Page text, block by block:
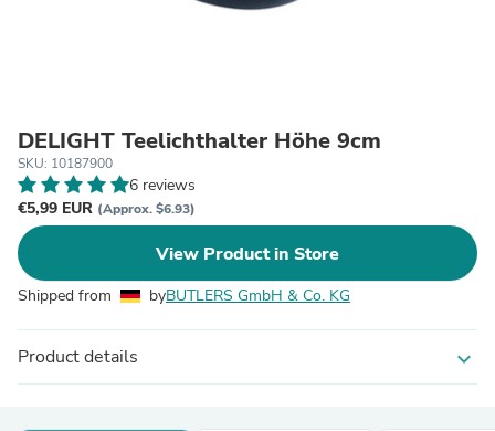
DELIGHT Teelichthalter Höhe 9cm
SKU: 10187900
6 reviews
€5,99 EUR (Approx. $6.93)
View Product in Store
Shipped from byBUTLERS GmbH & Co. KG
Product details expand_more